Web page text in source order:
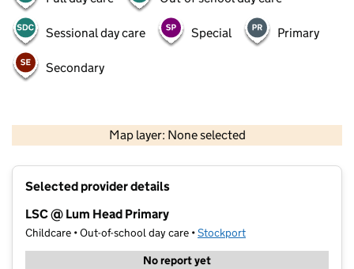
Sessional day care Special Primary
Secondary
Map layer: None selected
Contains OS data © Crown copyright and database rights 2026
Selected provider details
LSC @ Lum Head Primary
Childcare • Out-of-school day care •Stockport
No report yet